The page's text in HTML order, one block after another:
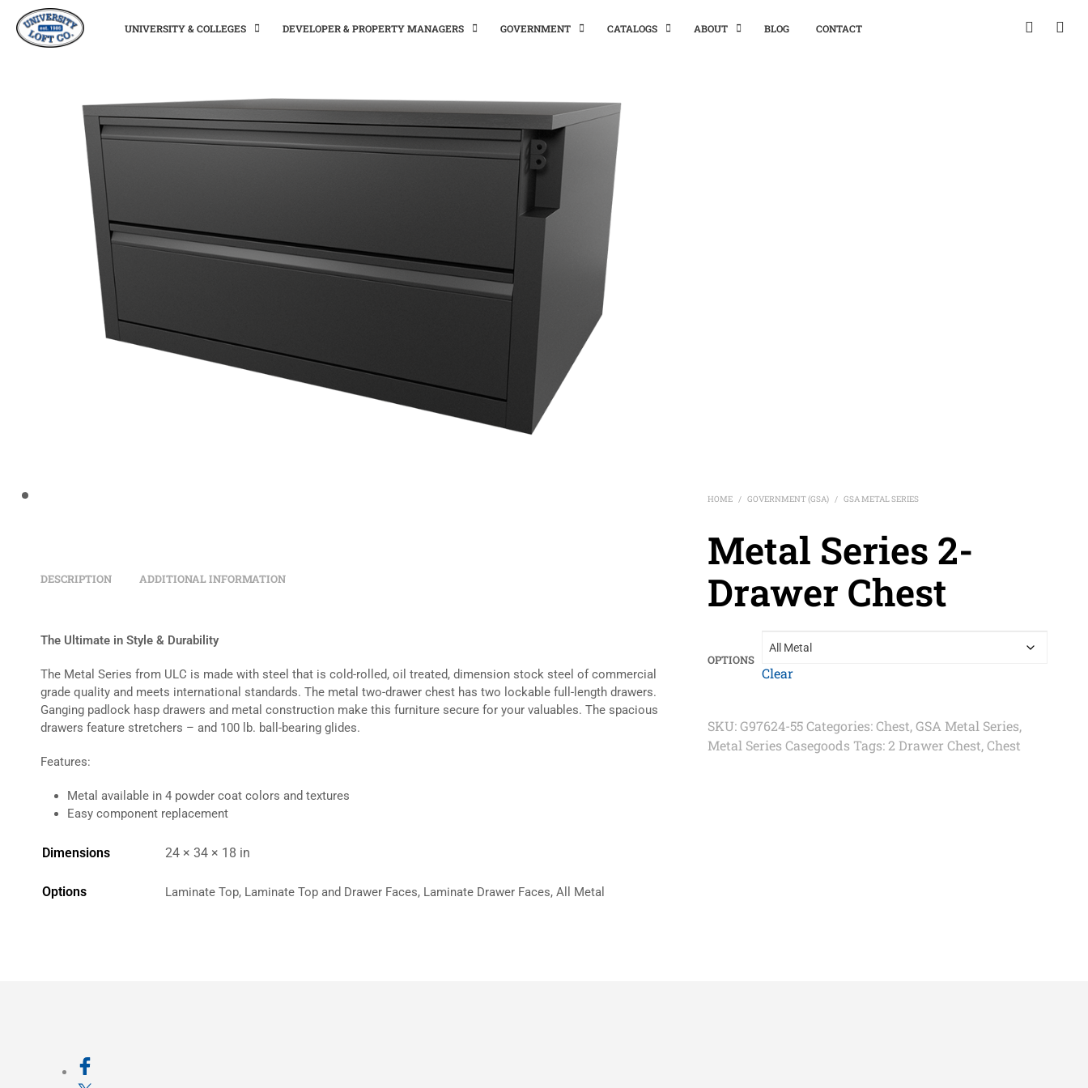
UNIVERSITY & COLLEGES DEVELOPER & PROPERTY MANAGERS GOVERNMENT CATALOGS ABOUT BLOG CONTACT
HOME / GOVERNMENT (GSA) / GSA METAL SERIES
Metal Series 2-
Drawer Chest
OPTIONS
Clear
SKU:G97624-55 Categories:Chest,GSA Metal Series,
Metal Series Casegoods Tags:2 Drawer Chest,Chest
DESCRIPTION ADDITIONAL INFORMATION
The Ultimate in Style & Durability
The Metal Series from ULC is made with steel that is cold-rolled, oil treated, dimension stock steel of commercial
grade quality and meets international standards. The metal two-drawer chest has two lockable full-length drawers.
Ganging padlock hasp drawers and metal construction make this furniture secure for your valuables. The spacious
drawers feature stretchers – and 100 lb. ball-bearing glides.
Features:
Metal available in 4 powder coat colors and textures
Easy component replacement
Dimensions 24 × 34 × 18 in
Options Laminate Top, Laminate Top and Drawer Faces, Laminate Drawer Faces, All Metal